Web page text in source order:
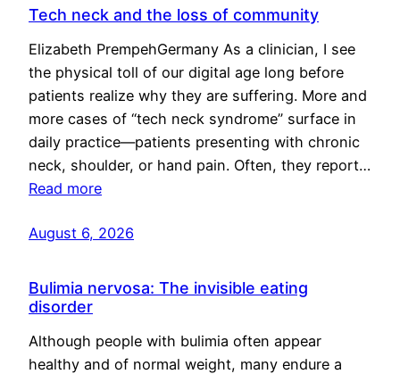
Tech neck and the loss of community
Elizabeth PrempehGermany As a clinician, I see
the physical toll of our digital age long before
patients realize why they are suffering. More and
more cases of “tech neck syndrome” surface in
daily practice—patients presenting with chronic
neck, shoulder, or hand pain. Often, they report…
Read more
August 6, 2026
Bulimia nervosa: The invisible eating
disorder
Although people with bulimia often appear
healthy and of normal weight, many endure a